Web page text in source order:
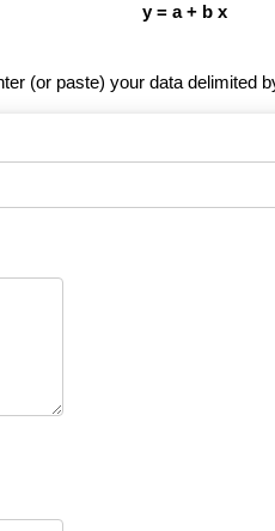
y = a + b x
(or paste) your data delimited